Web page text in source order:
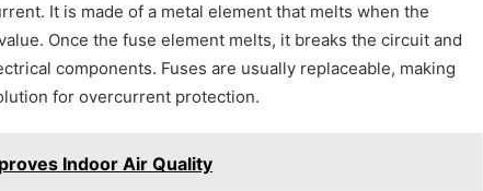
It is made of a metal element that melts when the
Once the fuse element melts, it breaks the circuit and
components. Fuses are usually replaceable, making
for overcurrent protection.
Indoor Air Quality